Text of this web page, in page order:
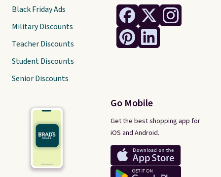
Go Mobile
Get the best shopping app for
iOS and Android.
Black Friday Ads
Military Discounts
Teacher Discounts
Student Discounts
Senior Discounts